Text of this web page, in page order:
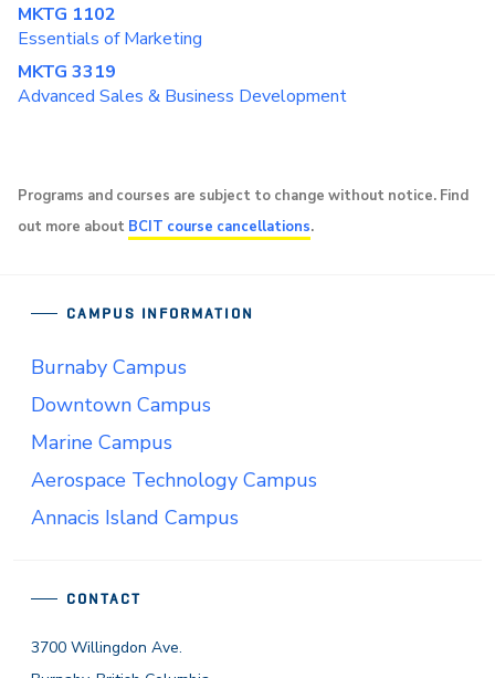
MKTG 1102
Essentials of Marketing
MKTG 3319
Advanced Sales & Business Development
Programs and courses are subject to change without notice. Find
out more about BCIT course cancellations.
CONTACT
3700 Willingdon Ave.
CAMPUS INFORMATION
Burnaby Campus
Downtown Campus
Marine Campus
Aerospace Technology Campus
Annacis Island Campus